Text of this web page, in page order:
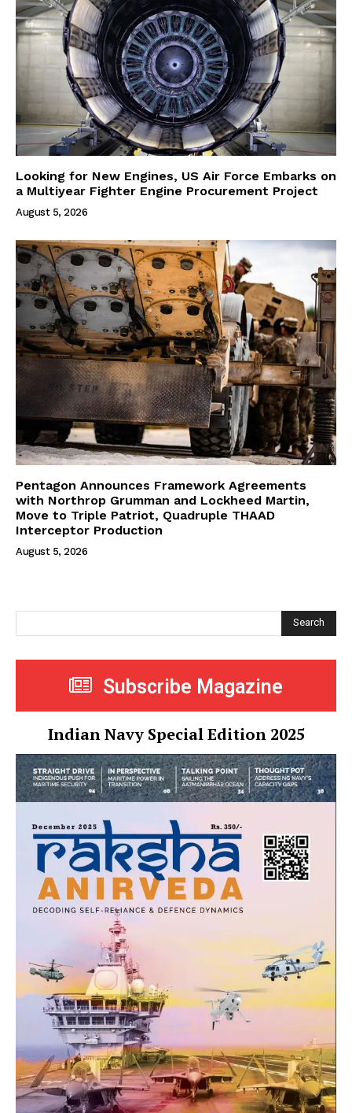
Looking for New Engines, US Air Force Embarks on
a Multiyear Fighter Engine Procurement Project
August 5, 2026
Pentagon Announces Framework Agreements
with Northrop Grumman and Lockheed Martin,
Move to Triple Patriot, Quadruple THAAD
Interceptor Production
August 5, 2026
Search
Subscribe Magazine
Indian Navy Special Edition 2025